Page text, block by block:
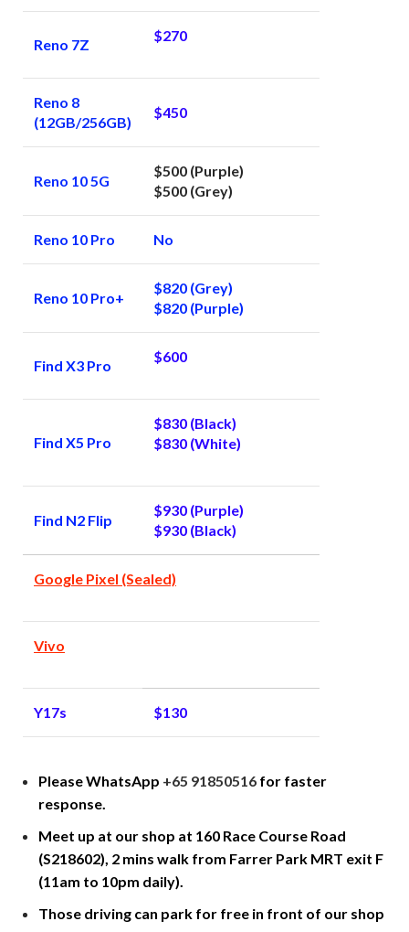
Reno 7Z
$270
Reno 8
(12GB/256GB)
$450
Reno 10 5G
$500 (Purple)
$500 (Grey)
Reno 10 Pro No
Reno 10 Pro+
$820 (Grey)
$820 (Purple)
Find X3 Pro
$600
Find X5 Pro
$830 (Black)
$830 (White)
Find N2 Flip
$930 (Purple)
$930 (Black)
Google Pixel (Sealed)
Vivo
Y17s $130
Please WhatsApp +65 91850516 for faster
response.
Meet up at our shop at 160 Race Course Road
(S218602), 2 mins walk from Farrer Park MRT exit F
(11am to 10pm daily).
Those driving can park for free in front of our shop